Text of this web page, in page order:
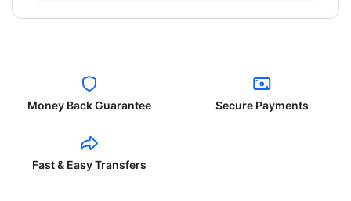
Money Back Guarantee Secure Payments
Fast & Easy Transfers